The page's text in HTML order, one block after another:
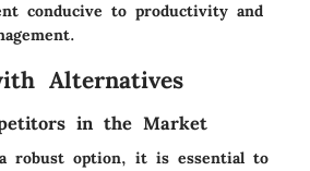
conducive to productivity and
Alternatives
in the Market
robust option, it is essential to